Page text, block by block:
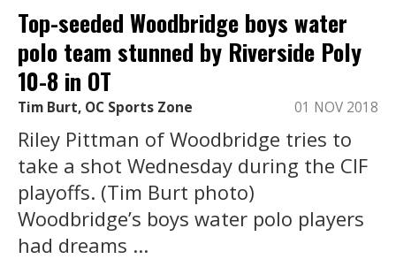
Top-seeded Woodbridge boys water
polo team stunned by Riverside Poly
10-8 in OT
Tim Burt, OC Sports Zone 01 NOV 2018
Riley Pittman of Woodbridge tries to
take a shot Wednesday during the CIF
playoffs. (Tim Burt photo)
Woodbridge’s boys water polo players
had dreams ...